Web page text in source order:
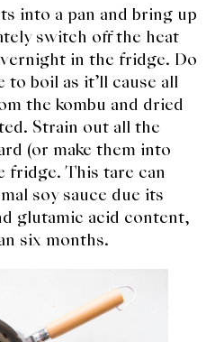
into a pan and bring up
switch off the heat
in the fridge. Do
boil as it’ll cause all
the kombu and dried
Strain out all the
(or make them into
fridge. This tare can
soy sauce due its
glutamic acid content,
six months.